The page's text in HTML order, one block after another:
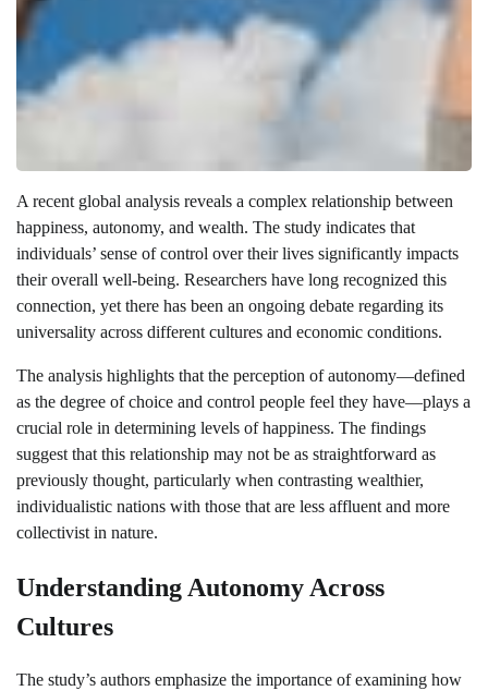
A recent global analysis reveals a complex relationship between
happiness, autonomy, and wealth. The study indicates that
individuals’ sense of control over their lives significantly impacts
their overall well-being. Researchers have long recognized this
connection, yet there has been an ongoing debate regarding its
universality across different cultures and economic conditions.
The analysis highlights that the perception of autonomy—defined
as the degree of choice and control people feel they have—plays a
crucial role in determining levels of happiness. The findings
suggest that this relationship may not be as straightforward as
previously thought, particularly when contrasting wealthier,
individualistic nations with those that are less affluent and more
collectivist in nature.
Understanding Autonomy Across
Cultures
The study’s authors emphasize the importance of examining how